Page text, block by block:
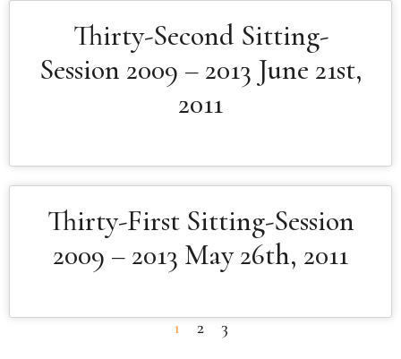
Thirty-Second Sitting-
Session 2009 – 2013 June 21st,
2011
Thirty-First Sitting-Session
2009 – 2013 May 26th, 2011
1 2 3